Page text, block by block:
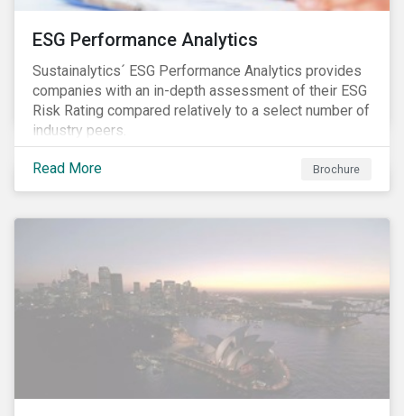
ESG Performance Analytics
Sustainalytics´ ESG Performance Analytics provides
companies with an in-depth assessment of their ESG
Risk Rating compared relatively to a select number of
industry peers.
Read More Brochure